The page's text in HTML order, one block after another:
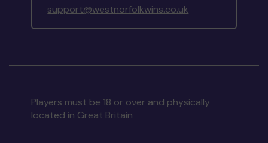
support@westnorfolkwins.co.uk
Players must be 18 or over and physically
located in Great Britain